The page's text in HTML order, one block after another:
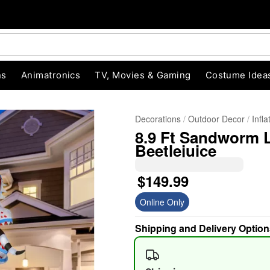
Animatronics TV, Movies & Gaming Costume
"Slide "
Decorations Outdoor Decor
8.9 Ft Sandworm
Beetlejuice
$149.99
Online Only
Shipping and Delivery